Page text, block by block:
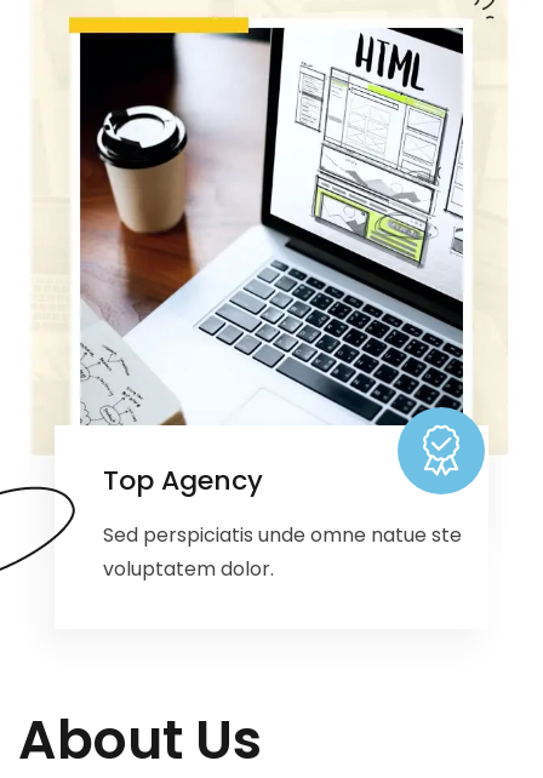
Top Agency
Sed perspiciatis unde omne natue ste
voluptatem dolor.
About Us